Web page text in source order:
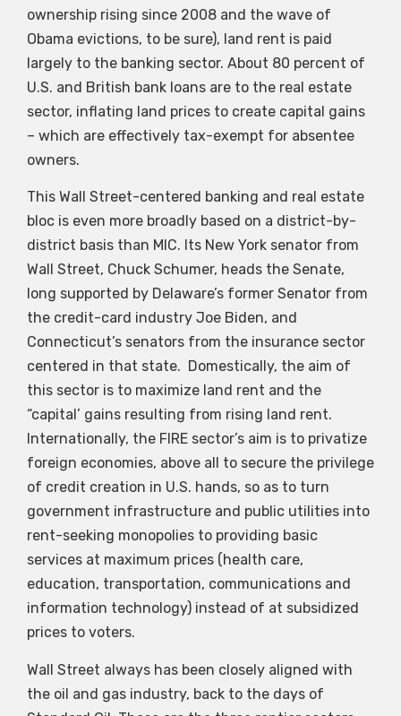
ownership rising since 2008 and the wave of
Obama evictions, to be sure), land rent is paid
largely to the banking sector. About 80 percent of
U.S. and British bank loans are to the real estate
sector, inflating land prices to create capital gains
– which are effectively tax-exempt for absentee
owners.
This Wall Street-centered banking and real estate
bloc is even more broadly based on a district-by-
district basis than MIC. Its New York senator from
Wall Street, Chuck Schumer, heads the Senate,
long supported by Delaware’s former Senator from
the credit-card industry Joe Biden, and
Connecticut’s senators from the insurance sector
centered in that state. Domestically, the aim of
this sector is to maximize land rent and the
“capital’ gains resulting from rising land rent.
Internationally, the FIRE sector’s aim is to privatize
foreign economies, above all to secure the privilege
of credit creation in U.S. hands, so as to turn
government infrastructure and public utilities into
rent-seeking monopolies to providing basic
services at maximum prices (health care,
education, transportation, communications and
information technology) instead of at subsidized
prices to voters.
Wall Street always has been closely aligned with
the oil and gas industry, back to the days of